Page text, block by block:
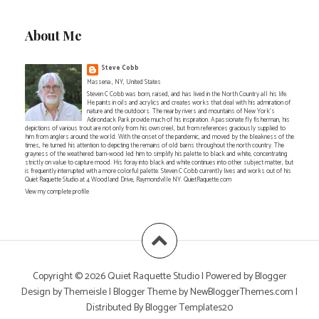
About Me
Steve Cobb
Massena , NY, United States
Steven C Cobb was born, raised, and has lived in the North Country all his life.
He paints in oils and acrylics and creates works that deal with his admiration of
nature and the outdoors. The nearby rivers and mountains of New York's
Adirondack Park provide much of his inspiration. A passionate fly fisherman, his
depictions of various trout are not only from his own creel, but from references graciously supplied to
him from anglers around the world. With the onset of the pandemic, and moved by the bleakness of the
times, he turned his attention to depicting the remains of old barns throughout the north country. The
grayness of the weathered barn-wood led him to simplify his palette to black and white, concentrating
strictly on value to capture mood. His foray into black and white continues into other subject matter, but
is frequently interrupted with a more colorful palette. Steven C Cobb currently lives and works out of his
Quiet Raquette Studio at 4 Woodland Drive, Raymondville NY. QuietRaquette.com
View my complete profile
Copyright ©2026Quiet Raquette Studio| Powered byBlogger
Design byThemeisle| Blogger Theme byNewBloggerThemes.com|
Distributed ByBlogger Templates20